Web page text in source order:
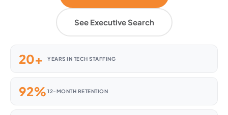
See Executive Search
20+ YEARS IN TECH STAFFING
92% 12-MONTH RETENTION